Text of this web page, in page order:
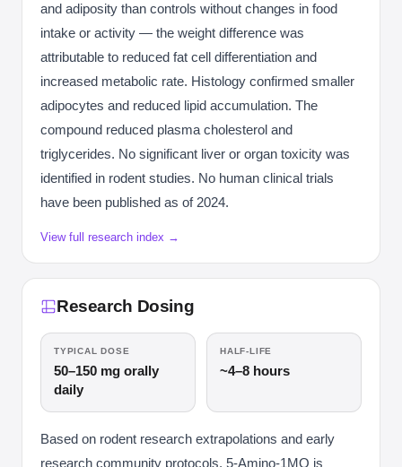
and adiposity than controls without changes in food
intake or activity — the weight difference was
attributable to reduced fat cell differentiation and
increased metabolic rate. Histology confirmed smaller
adipocytes and reduced lipid accumulation. The
compound reduced plasma cholesterol and
triglycerides. No significant liver or organ toxicity was
identified in rodent studies. No human clinical trials
have been published as of 2024.
View full research index →
Research Dosing
TYPICAL DOSE
50–150 mg orally
daily
HALF-LIFE
~4–8 hours
Based on rodent research extrapolations and early
research community protocols, 5-Amino-1MQ is